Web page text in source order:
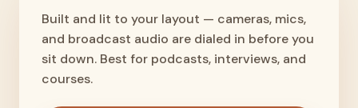
Built and lit to your layout — cameras, mics,
and broadcast audio are dialed in before you
sit down. Best for podcasts, interviews, and
courses.